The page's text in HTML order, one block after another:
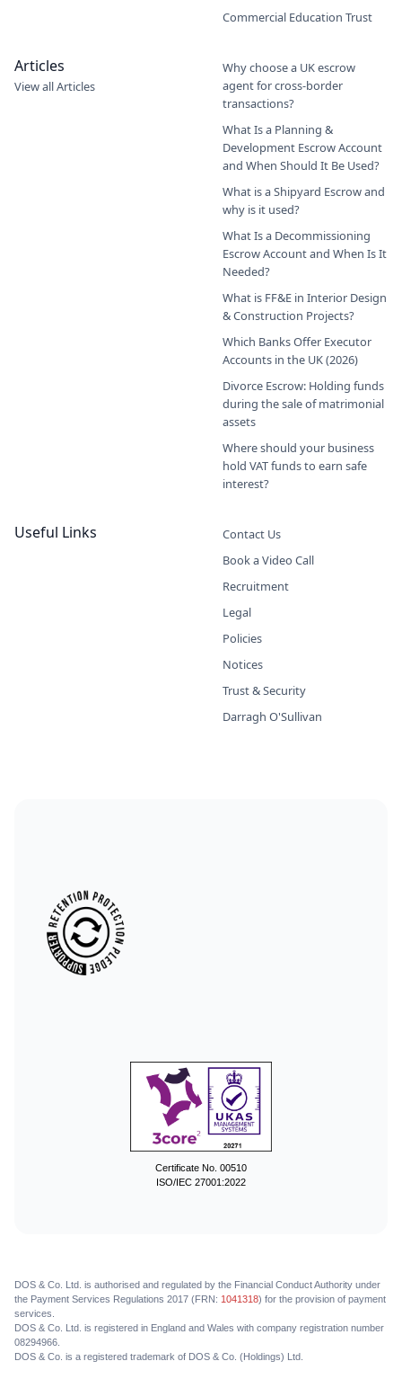
Commercial Education Trust
Articles
View all Articles
Why choose a UK escrow
agent for cross-border
transactions?
What Is a Planning &
Development Escrow Account
and When Should It Be Used?
What is a Shipyard Escrow and
why is it used?
What Is a Decommissioning
Escrow Account and When Is It
Needed?
What is FF&E in Interior Design
& Construction Projects?
Which Banks Offer Executor
Accounts in the UK (2026)
Divorce Escrow: Holding funds
during the sale of matrimonial
assets
Where should your business
hold VAT funds to earn safe
interest?
Useful Links
Contact Us
Book a Video Call
Recruitment
Legal
Policies
Notices
Trust & Security
Darragh O'Sullivan
Certificate No. 00510
ISO/IEC 27001:2022
DOS & Co. Ltd. is authorised and regulated by the Financial Conduct Authority under
the Payment Services Regulations 2017 (FRN: 1041318) for the provision of payment
services.
DOS & Co. Ltd. is registered in England and Wales with company registration number
08294966.
DOS & Co. is a registered trademark of DOS & Co. (Holdings) Ltd.